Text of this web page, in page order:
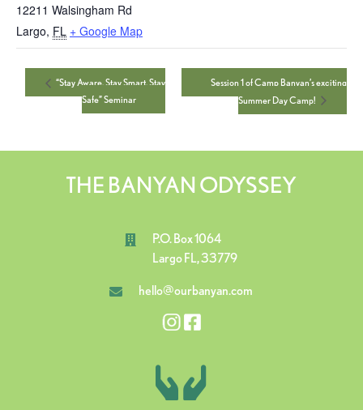
12211 Walsingham Rd
Largo, FL + Google Map
“Stay Aware. Stay Smart. Stay
Safe” Seminar
Session 1 of Camp Banyan’s exciting
Summer Day Camp!
THE BANYAN ODYSSEY
P.O. Box 1064
Largo FL, 33779
hello@ourbanyan.com